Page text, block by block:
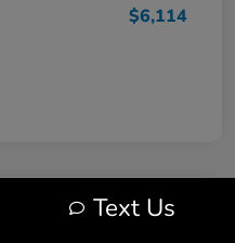
$6,114
Text Us